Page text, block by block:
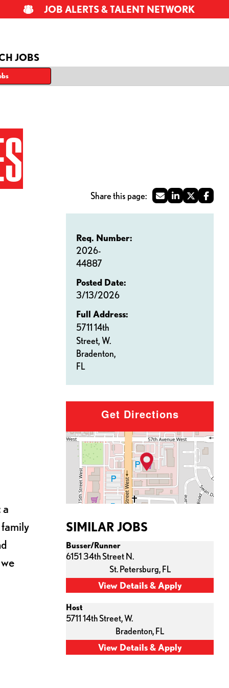
JOBS
JOB ALERTS & TALENT NETWORK
Req. Number:
2026-
44887
Posted Date:
3/13/2026
Full Address:
5711 14th
Street, W.
Bradenton,
FL
a
Get Directions
SIMILAR JOBS
Busser/Runner
6151 34th Street N.
St. Petersburg, FL
Host
5711 14th Street, W.
Bradenton, FL